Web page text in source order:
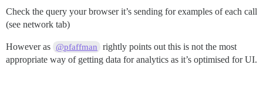
Check the query your browser it’s sending for examples of each call
(see network tab)
However as @pfaffman
rightly points out this is not the most
appropriate way of getting data for analytics as it’s optimised for UI.